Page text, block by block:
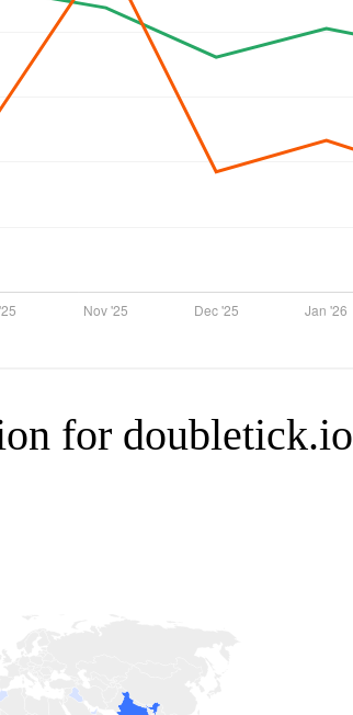
for doubletick.io